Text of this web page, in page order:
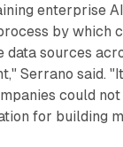
enterprise
by which
data sources
Serrano said.
could
for building